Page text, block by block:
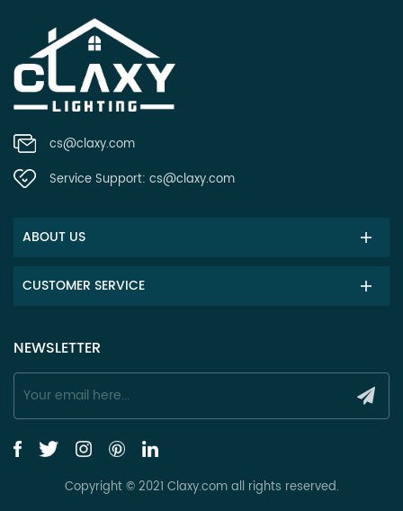
cs@claxy.com
Service Support: cs@claxy.com
ABOUT US
CUSTOMER SERVICE
NEWSLETTER
Copyright © 2021 Claxy.com all rights reserved.